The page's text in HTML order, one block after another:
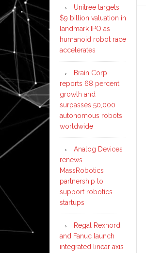
Unitree targets
$9 billion valuation in
landmark IPO as
humanoid robot race
accelerates
Brain Corp
reports 68 percent
growth and
surpasses 50,000
autonomous robots
worldwide
Analog Devices
renews
MassRobotics
partnership to
support robotics
startups
Regal Rexnord
and Fanuc launch
integrated linear axis